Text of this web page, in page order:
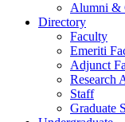
Alumni &
Directory
Faculty
Emeriti
Adjunct
Research
Staff
Graduate